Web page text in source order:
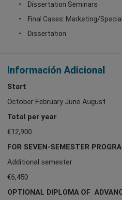
Dissertation Seminars
Final Cases: Marketing/
Dissertation
Información Adicional
Start
October February June August
Total per year
€12,900
FOR SEVEN-SEMESTER
Additional semester
€6,450
OPTIONAL DIPLOMA OF